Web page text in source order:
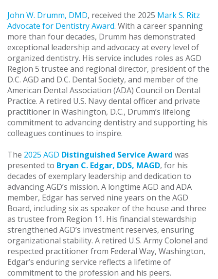
John W. Drumm, DMD, received the 2025 Mark S. Ritz
Advocate for Dentistry Award. With a career spanning
more than four decades, Drumm has demonstrated
exceptional leadership and advocacy at every level of
organized dentistry. His service includes roles as AGD
Region 5 trustee and regional director, president of the
D.C. AGD and D.C. Dental Society, and member of the
American Dental Association (ADA) Council on Dental
Practice. A retired U.S. Navy dental officer and private
practitioner in Washington, D.C., Drumm’s lifelong
commitment to advancing dentistry and supporting his
colleagues continues to inspire.
The 2025 AGD Distinguished Service Award was
presented to Bryan C. Edgar, DDS, MAGD, for his
decades of exemplary leadership and dedication to
advancing AGD’s mission. A longtime AGD and ADA
member, Edgar has served nine years on the AGD
Board, including six as speaker of the house and three
as trustee from Region 11. His financial stewardship
strengthened AGD’s investment reserves, ensuring
organizational stability. A retired U.S. Army Colonel and
respected practitioner from Federal Way, Washington,
Edgar’s enduring service reflects a lifetime of
commitment to the profession and his peers.